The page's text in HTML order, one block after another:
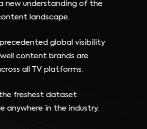
new understanding of the
landscape.
global visibility
content brands are
all TV platforms.
freshest dataset
anywhere in the industry.